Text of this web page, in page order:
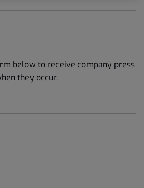
below to receive company press
they occur.